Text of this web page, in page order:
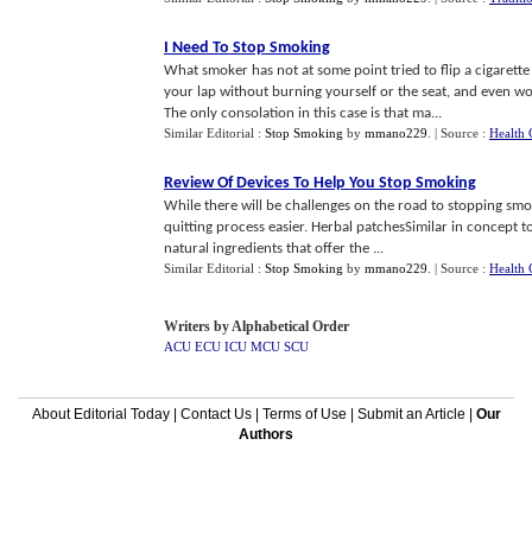
I Need To Stop Smoking
What smoker has not at some point tried to flip a
your lap without burning yourself or the seat, and even
The only consolation in this case is that ma...
Similar Editorial : Stop Smoking by mmano229 | Source : Health
Review Of Devices To Help You Stop Smoking
While there will be challenges on the road to stopping
quitting process easier. Herbal patchesSimilar in
natural ingredients that offer the ...
Similar Editorial : Stop Smoking by mmano229 | Source : Health
Writers by Alphabetical Order
ACU ECU ICU MCU SCU
About Editorial Today| Contact Us| Terms of Use Submit an Article
Our
Authors